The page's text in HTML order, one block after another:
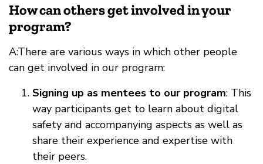
How can others get involved in your
program?
A:There are various ways in which other people
can get involved in our program:
Signing up as mentees to our program: This
way participants get to learn about digital
safety and accompanying aspects as well as
share their experience and expertise with
their peers.